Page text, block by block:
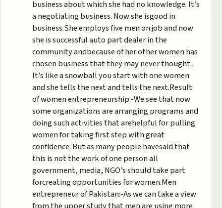
business about which she had no knowledge. It’s
a negotiating business. Now she isgood in
business.She employs five men on job and now
she is successful auto part dealer in the
community andbecause of her other women has
chosen business that they may never thought.
It’s like a snowball you start with one women
and she tells the next and tells the next.Result
of women entrepreneurship:-We see that now
some organizations are arranging programs and
doing such activities that arehelpful for pulling
women for taking first step with great
confidence. But as many people havesaid that
this is not the work of one person all
government, media, NGO’s should take part
forcreating opportunities for women.Men
entrepreneur of Pakistan:-As we can take a view